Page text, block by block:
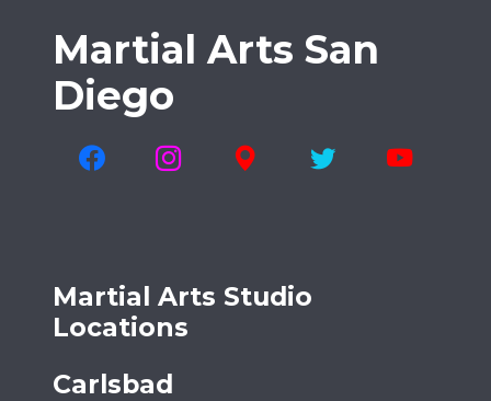
Martial Arts San
Diego
Martial Arts Studio
Locations
Carlsbad